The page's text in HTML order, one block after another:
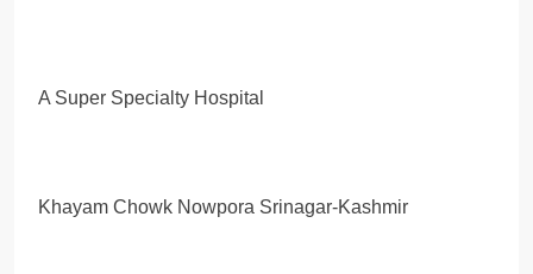
A Super Specialty Hospital
Khayam Chowk Nowpora Srinagar-Kashmir